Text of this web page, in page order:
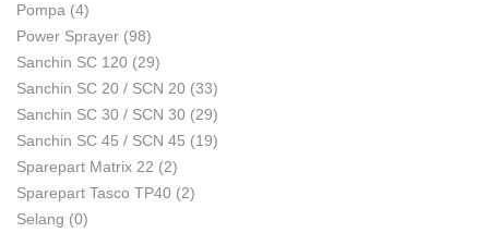
Pompa (4)
Power Sprayer (98)
Sanchin SC 120 (29)
Sanchin SC 20 / SCN 20 (33)
Sanchin SC 30 / SCN 30 (29)
Sanchin SC 45 / SCN 45 (19)
Sparepart Matrix 22 (2)
Sparepart Tasco TP40 (2)
Selang (0)